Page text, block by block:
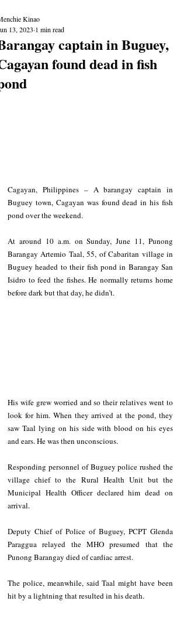
captain in Buguey,
found dead in fish
Kinao
13, 2023 1 min read
Cagayan, Philippines – A barangay captain in
Buguey town, Cagayan was found dead in his fish
pond over the weekend.
At around 10 a.m. on Sunday, June 11, Punong
Barangay Artemio Taal, 55, of Cabaritan village in
Buguey headed to their fish pond in Barangay San
Isidro to feed the fishes. He normally returns home
before dark but that day, he didn’t.
His wife grew worried and so their relatives went to
look for him. When they arrived at the pond, they
saw Taal lying on his side with blood on his eyes
and ears. He was then unconscious.
Responding personnel of Buguey police rushed the
village chief to the Rural Health Unit but the
Municipal Health Officer declared him dead on
arrival.
Deputy Chief of Police of Buguey, PCPT Glenda
Paraggua relayed the MHO presumed that the
Punong Barangay died of cardiac arrest.
The police, meanwhile, said Taal might have been
hit by a lightning that resulted in his death.